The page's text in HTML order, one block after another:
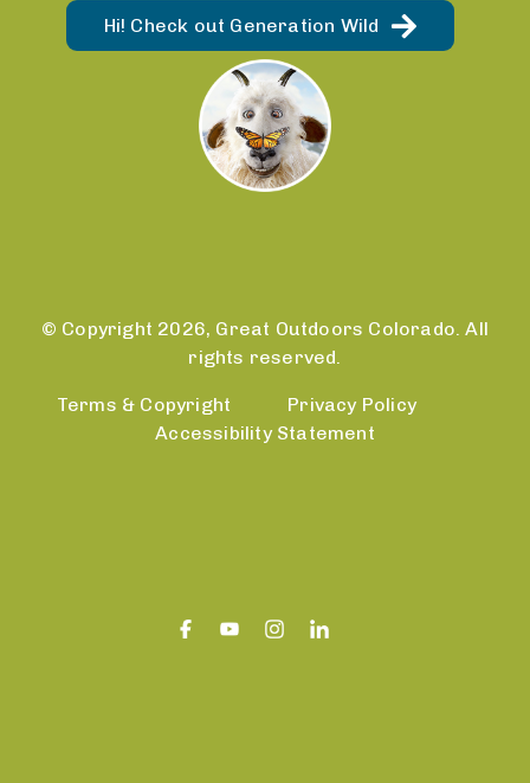
Hi! Check out Generation Wild
© Copyright 2026, Great Outdoors Colorado. All
rights reserved.
Terms & Copyright
Privacy Policy
Accessibility Statement